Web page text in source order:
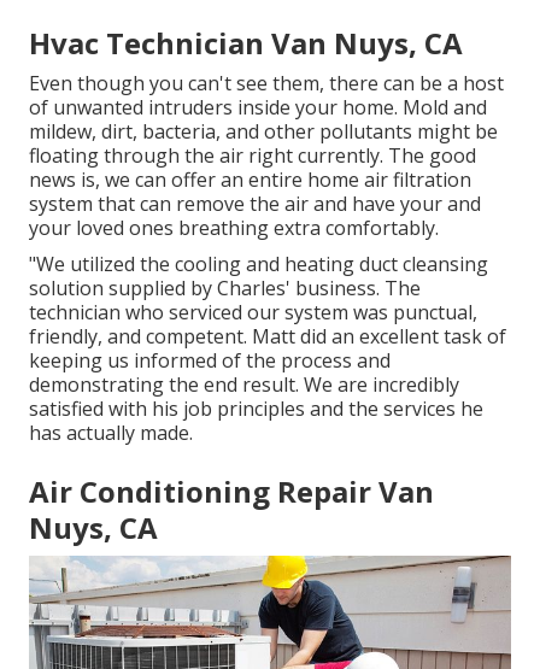
Hvac Technician Van Nuys, CA
Even though you can't see them, there can be a host
of unwanted intruders inside your home. Mold and
mildew, dirt, bacteria, and other pollutants might be
floating through the air right currently. The good
news is, we can offer an entire home air filtration
system that can remove the air and have your and
your loved ones breathing extra comfortably.
"We utilized the cooling and heating duct cleansing
solution supplied by Charles' business. The
technician who serviced our system was punctual,
friendly, and competent. Matt did an excellent task of
keeping us informed of the process and
demonstrating the end result. We are incredibly
satisfied with his job principles and the services he
has actually made.
Air Conditioning Repair Van
Nuys, CA